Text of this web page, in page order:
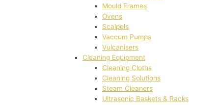
Mould Frames
Ovens
Scalpels
Vaccum Pumps
Vulcanisers
Cleaning Equipment
Cleaning Cloths
Cleaning Solutions
Steam Cleaners
Ultrasonic Baskets & Racks